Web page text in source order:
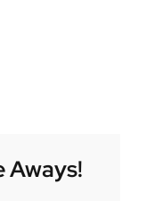
Aways!